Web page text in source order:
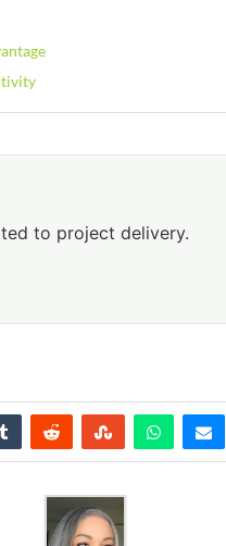
to project delivery.